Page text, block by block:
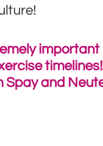
important
timelines!
Spay and